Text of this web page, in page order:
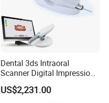
Dental 3ds Intraoral
Scanner Digital Impression
Machine V3.0 PRO Ios-11
US$2,231.00